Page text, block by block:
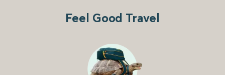
Feel Good Travel